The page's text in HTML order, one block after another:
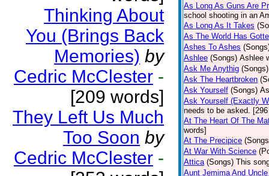
Thinking About
You (Brings Back
Memories) by
Cedric McClester -
[209 words]
They Left Us Much
Too Soon by
Cedric McClester -
As Long As Guns Are
school shooting in an
As Long As It Takes
As The World Has
Ashes To Ashes
Ashlee (Songs) Ashlee
Ask Me Anythig (Songs)
Ask The Heartbroken
Ask Yourself (Songs)
Ask Yourself (Exactly
needs to be asked.
At The Heart Of The
words]
At The Precipice
At War With Science
Attica (Songs) This
Aunt Jemima And